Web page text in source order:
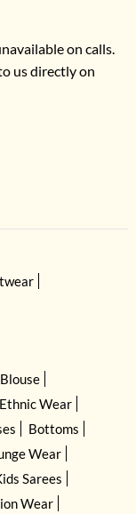
on calls.
us directly on
Ethnic Wear
Bottoms
Wear
Sarees
Wear